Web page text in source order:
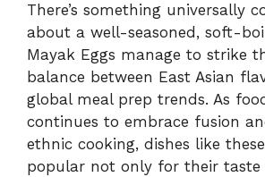
There’s something universally
about a well-seasoned, soft-
Mayak Eggs manage to strike
balance between East Asian
global meal prep trends. As
continues to embrace fusion
ethnic cooking, dishes like
popular not only for their